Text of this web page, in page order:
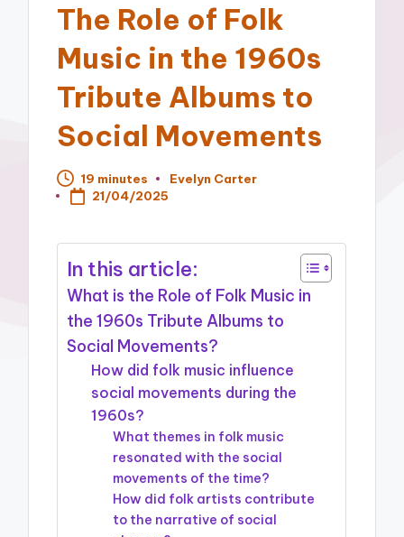
The Role of Folk
Music in the 1960s
Tribute Albums to
Social Movements
19 minutes
Posted
Evelyn Carter
21/04/2025
In this article:
What is the Role of Folk Music in
the 1960s Tribute Albums to
Social Movements?
How did folk music influence
social movements during the
1960s?
What themes in folk music
resonated with the social
movements of the time?
How did folk artists contribute
to the narrative of social